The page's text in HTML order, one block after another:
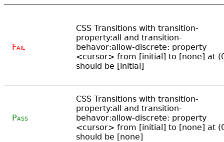
Fail
CSS Transitions with transition-
property:all and transition-
behavor:allow-discrete: property
<cursor> from [initial] to [none] at
should be [initial]
Pass
CSS Transitions with transition-
property:all and transition-
behavor:allow-discrete: property
<cursor> from [initial] to [none] at
should be [none]